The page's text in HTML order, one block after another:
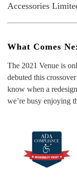
Accessories
What Comes
The 2021 Venue is
debuted this
know when a
we’re busy enjoying